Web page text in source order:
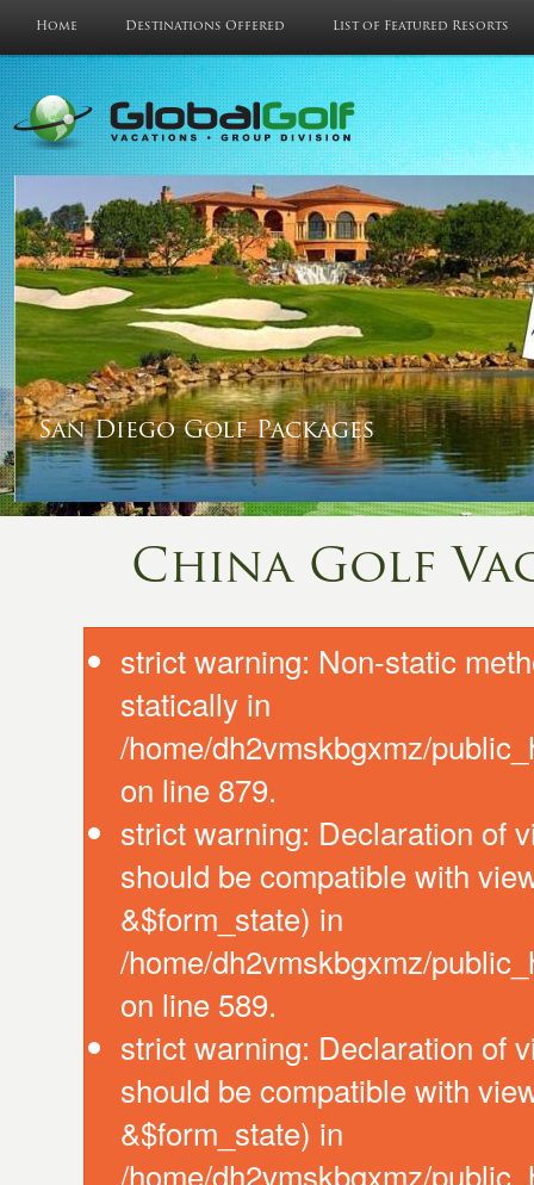
Home Destinations Offered List of Featured Resorts
San Diego Golf Packages
China Golf
strict warning: Non-static
statically in
/home/dh2vmskbgxmz/
on line 879.
strict warning: Declaration of
should be compatible with
&$form_state) in
/home/dh2vmskbgxmz/
on line 589.
strict warning: Declaration of
should be compatible with
&$form_state) in
/home/dh2vmskbgxmz/